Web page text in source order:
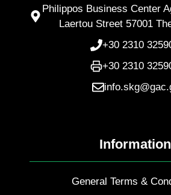
Philippos Business Center
Laertou Street 57001
+30 2310
+30 2310
Information
General Terms &